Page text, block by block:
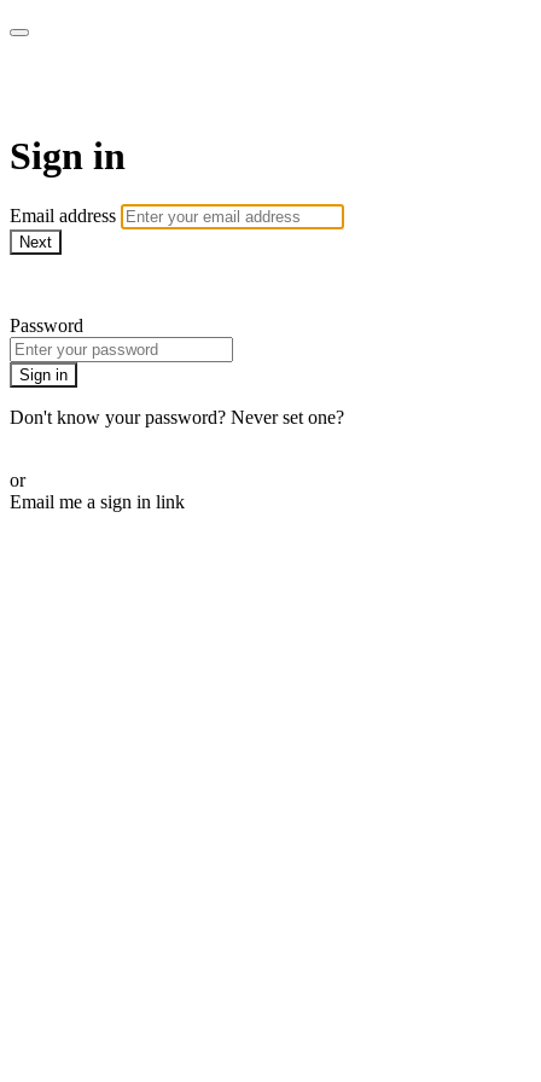
Sign in
Email address
Next
Password
Sign in
Don't know your password? Never set one?
or
Email me a sign in link